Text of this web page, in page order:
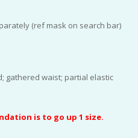
(ref mask on search bar)
gathered waist; partial elastic
is to go up 1 size.